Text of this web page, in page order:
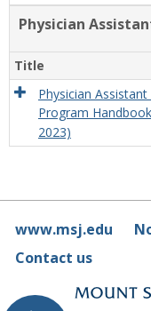
Physician
Title
Physician Assistant
Program
2023)
www.msj.edu
Contact us